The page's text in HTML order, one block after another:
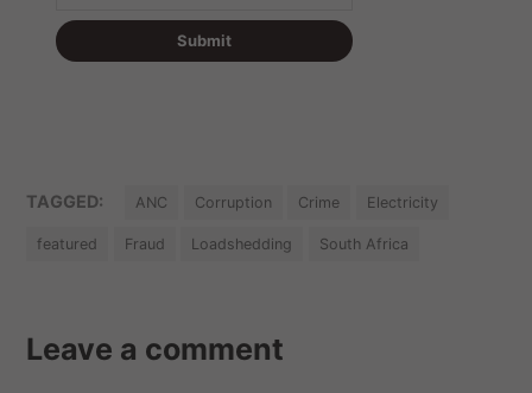
TAGGED: ANC Corruption Crime Electricity
featured Fraud Loadshedding South Africa
Leave a comment